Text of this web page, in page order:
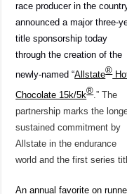
race producer in the
announced a major three-
title sponsorship today
through the creation of the
newly-named “Allstate®
Chocolate 15k/5k®.” The
partnership marks the
sustained commitment by
Allstate in the endurance
world and the first series
An annual favorite on